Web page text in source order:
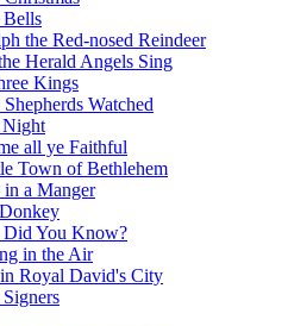
Bells
the Red-nosed Reindeer
Herald Angels Sing
Kings
Watched
Night
all ye Faithful
Town of Bethlehem
a Manger
Did You Know?
in the Air
Royal David's City